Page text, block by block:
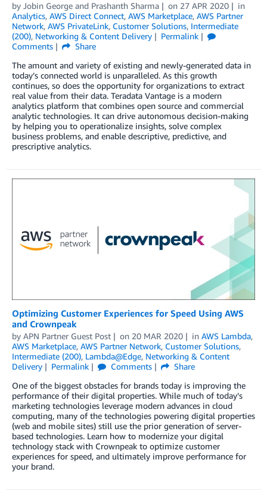
by Jobin George and Prashanth Sharma on 27 APR 2020
in
Analytics, AWS Direct Connect, AWS Marketplace, AWS Partner
Network, AWS PrivateLink, Customer Solutions, Intermediate
(200), Networking & Content Delivery
Permalink
Comments
Share
The amount and variety of existing and newly-generated data in
today’s connected world is unparalleled. As this growth
continues, so does the opportunity for organizations to extract
real value from their data. Teradata Vantage is a modern
analytics platform that combines open source and commercial
analytic technologies. It can drive autonomous decision-making
by helping you to operationalize insights, solve complex
business problems, and enable descriptive, predictive, and
prescriptive analytics.
Optimizing Customer Experiences for Speed Using AWS
and Crownpeak
by APN Partner Guest Post on 20 MAR 2020 in AWS Lambda,
AWS Marketplace, AWS Partner Network, Customer Solutions,
Intermediate (200), Lambda@Edge, Networking & Content
Delivery
Permalink Comments
Share
One of the biggest obstacles for brands today is improving the
performance of their digital properties. While much of today’s
marketing technologies leverage modern advances in cloud
computing, many of the technologies powering digital properties
(web and mobile sites) still use the prior generation of server-
based technologies. Learn how to modernize your digital
technology stack with Crownpeak to optimize customer
experiences for speed, and ultimately improve performance for
your brand.